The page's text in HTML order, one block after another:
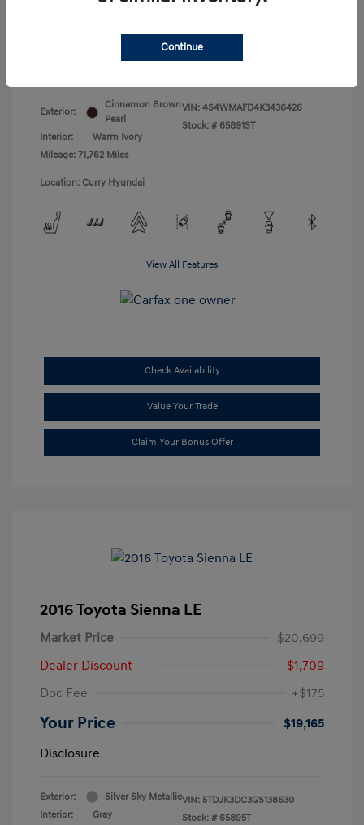
Exterior:
Cinnamon Brown
Pearl
Interior:
Warm Ivory
Mileage: 71,762 Miles
VIN: 4S4WMAFD4K3436426
Stock: # 65891ST
Location: Curry Hyundai
View All Features
Check Availability
Value Your Trade
Claim Your Bonus Offer
2016 Toyota Sienna LE
Market Price
$20,699
Dealer Discount
-$1,709
Doc Fee
+$175
Your Price
$19,165
Disclosure
Exterior:
Silver Sky Metallic
Interior:
Gray
VIN: 5TDJK3DC3GS138630
Stock: # 65895T
Continue